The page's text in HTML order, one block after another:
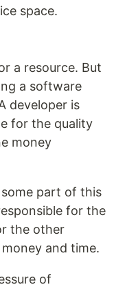
space.
a resource. But
a software
developer is
for the quality
money
part of this
for the
the other
and time.
of